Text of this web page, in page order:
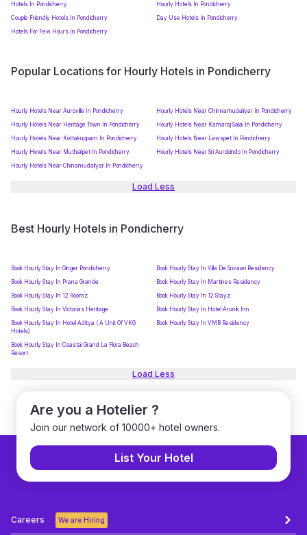
Hotels In Pondicherry
Hourly Hotels In Pondicherry
Couple Friendly Hotels In Pondicherry
Day Use Hotels In Pondicherry
Hotels For Few Hours In Pondicherry
Popular Locations for Hourly Hotels in Pondicherry
Hourly Hotels Near Auroville In Pondicherry
Hourly Hotels Near Chinnamudaliyar In Pondicherry
Hourly Hotels Near Heritage Town In Pondicherry
Hourly Hotels Near Kamaraj Salai In Pondicherry
Hourly Hotels Near Kottakuppam In Pondicherry
Hourly Hotels Near Lawspet In Pondicherry
Hourly Hotels Near Muthialpet In Pondicherry
Hourly Hotels Near Sri Aurobindo In Pondicherry
Hourly Hotels Near Chinamudaliyar In Pondicherry
Load Less
Best Hourly Hotels in Pondicherry
Book Hourly Stay In Ginger Pondicherry
Book Hourly Stay In Villa De Srivaari Residency
Book Hourly Stay In Prana Grande
Book Hourly Stay In Martines Residency
Book Hourly Stay In 12 Roomz
Book Hourly Stay In 12 Stayz
Book Hourly Stay In Victorias Heritage
Book Hourly Stay In Hotel Arunik Inn
Book Hourly Stay In Hotel Aditya ( A Unit Of VKG
Hotels)
Book Hourly Stay In VMB Residency
Book Hourly Stay In Coastal Grand La Flora Beach
Resort
Load Less
Are you a Hotelier ?
Join our network of 10000+ hotel owners.
List Your Hotel
Careers We are Hiring